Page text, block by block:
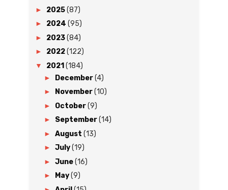
► 2025(87)
► 2024 (95)
► 2023(84)
► 2022(122)
▼ 2021 (184)
► December(4)
► November(10)
► October(9)
► September(14)
► August (13)
► July(19)
► June(16)
► May(9)